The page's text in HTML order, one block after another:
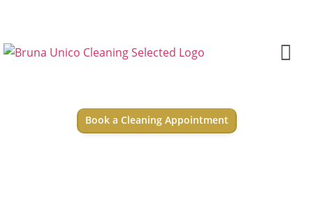
Book a Cleaning Appointment